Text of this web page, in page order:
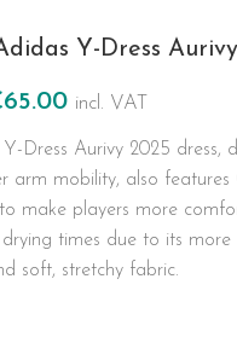
Y-Dress
65.00 incl. VAT
Y-Dress Aurivy 2025 dress,
arm mobility, also features
make players more
times due to its more
soft, stretchy fabric.